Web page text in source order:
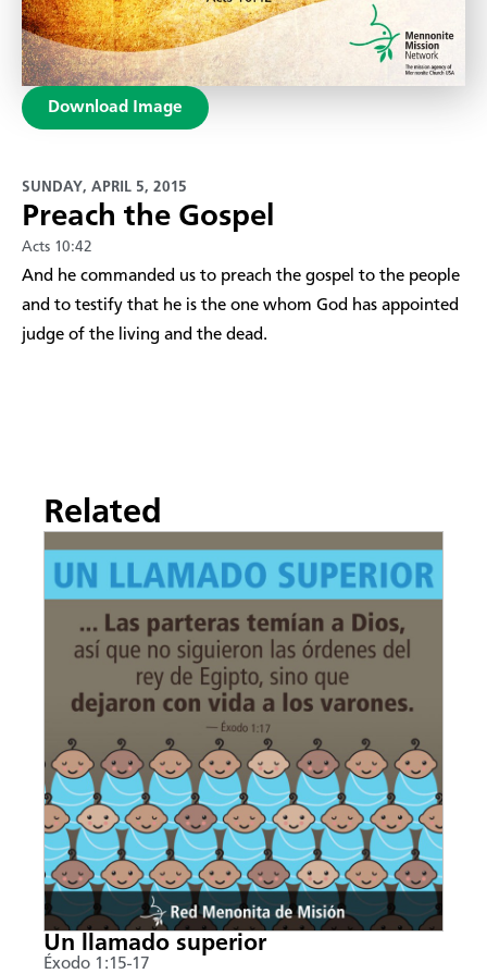
Download Image
SUNDAY, APRIL 5, 2015
Preach the Gospel
Acts 10:42
​And he commanded us to preach the gospel to the people
and to testify that he is the one whom God has appointed
judge of the living and the dead.
Related
Un llamado superior
Éxodo 1:15-17